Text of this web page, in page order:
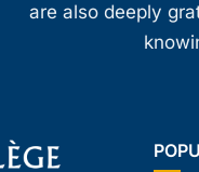
are also deeply